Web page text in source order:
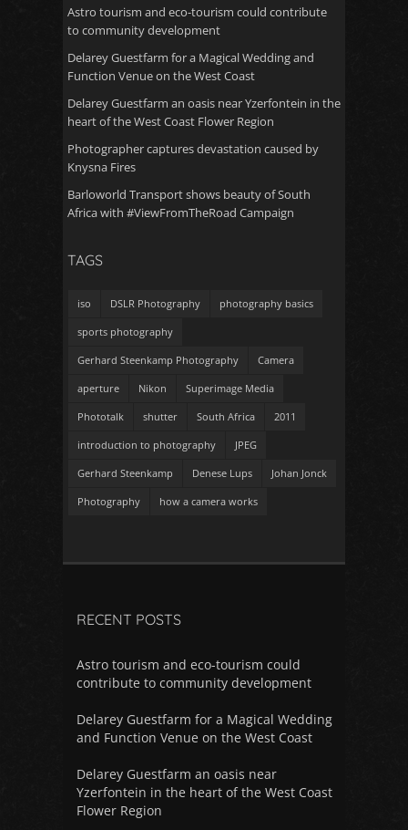
Astro tourism and eco-tourism could contribute
to community development
Delarey Guestfarm for a Magical Wedding and
Function Venue on the West Coast
Delarey Guestfarm an oasis near Yzerfontein in the
heart of the West Coast Flower Region
Photographer captures devastation caused by
Knysna Fires
Barloworld Transport shows beauty of South
Africa with #ViewFromTheRoad Campaign
TAGS
iso DSLR Photography photography basics
sports photography
Gerhard Steenkamp Photography Camera
aperture Nikon Superimage Media
Phototalk shutter South Africa 2011
introduction to photography JPEG
Gerhard Steenkamp Denese Lups Johan Jonck
Photography how a camera works
RECENT POSTS
Astro tourism and eco-tourism could
contribute to community development
Delarey Guestfarm for a Magical Wedding
and Function Venue on the West Coast
Delarey Guestfarm an oasis near
Yzerfontein in the heart of the West Coast
Flower Region